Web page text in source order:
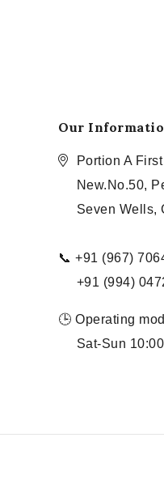
Our
Portion A
New.No.50,
Seven Wells,
📞 +91 (967)
+91 (994)
🕒 Operating
Sat-Sun